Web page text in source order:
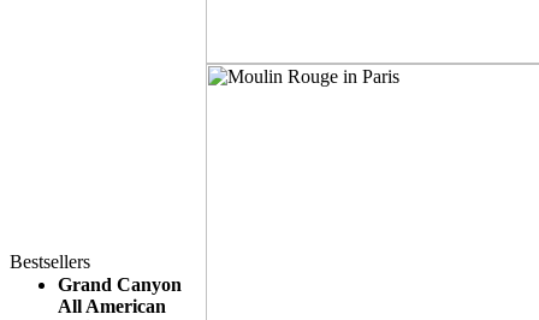
Bestsellers
Grand Canyon
All American